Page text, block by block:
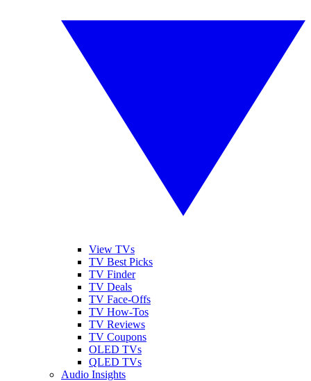
View TVs
TV Best Picks
TV Finder
TV Deals
TV Face-Offs
TV How-Tos
TV Reviews
TV Coupons
OLED TVs
QLED TVs
Audio Insights